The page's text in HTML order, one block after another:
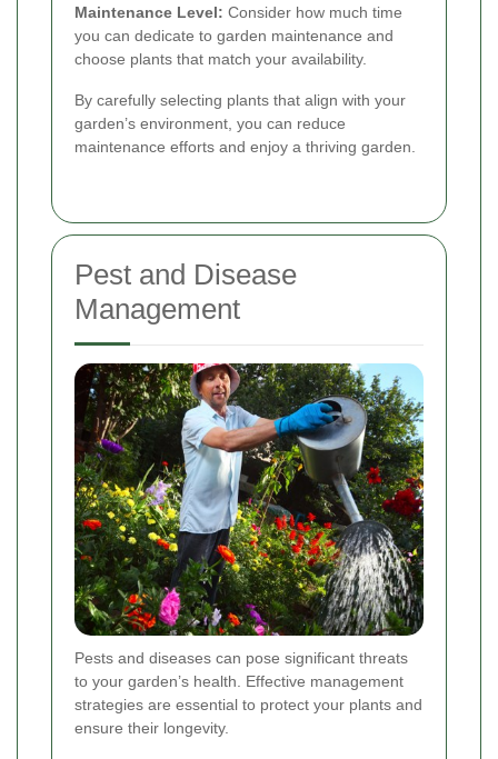
Maintenance Level: Consider how much time
you can dedicate to garden maintenance and
choose plants that match your availability.
By carefully selecting plants that align with your
garden’s environment, you can reduce
maintenance efforts and enjoy a thriving garden.
Pest and Disease
Management
Pests and diseases can pose significant threats
to your garden’s health. Effective management
strategies are essential to protect your plants and
ensure their longevity.